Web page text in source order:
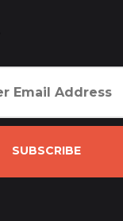
SUBSCRIBE